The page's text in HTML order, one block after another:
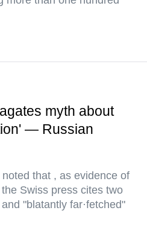
myth about
— Russian
that , as evidence of
Swiss press cites two
"blatantly far·fetched"